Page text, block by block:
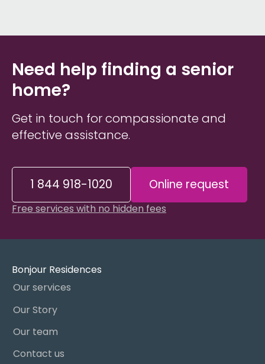
Need help finding a senior
home?
Get in touch for compassionate and
effective assistance.
1 844 918-1020 Online request
Free services with no hidden fees
Bonjour Residences
Our services
Our Story
Our team
Contact us